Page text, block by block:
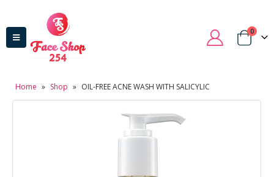
0
Home » Shop » OIL-FREE ACNE WASH WITH SALICYLIC